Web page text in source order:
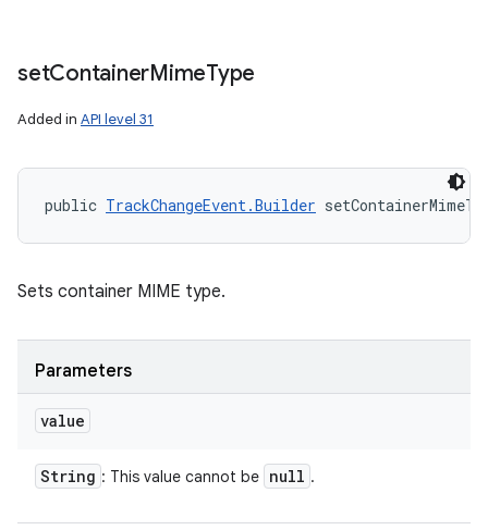
setContainerMimeType
Added in API level 31
public TrackChangeEvent.Builder
Sets container MIME type.
Parameters
value
String : This value cannot be null .